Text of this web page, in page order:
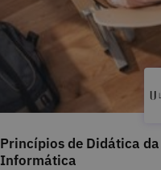
Princípios de Didática da
Informática